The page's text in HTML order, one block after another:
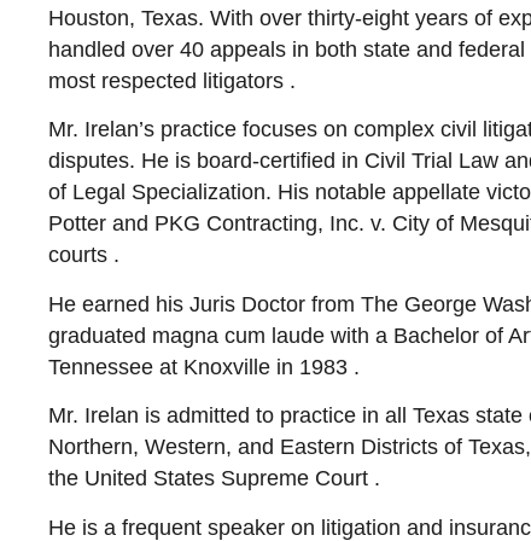
Houston, Texas. With over thirty-eight years of
handled over 40 appeals in both state and
most respected litigators .
Mr. Irelan’s practice focuses on complex civil
disputes. He is board-certified in Civil Trial Law
of Legal Specialization. His notable appellate
Potter and PKG Contracting, Inc. v. City of
courts .
He earned his Juris Doctor from The George
graduated magna cum laude with a Bachelor of
Tennessee at Knoxville in 1983 .
Mr. Irelan is admitted to practice in all Texas
Northern, Western, and Eastern Districts of
the United States Supreme Court .
He is a frequent speaker on litigation and